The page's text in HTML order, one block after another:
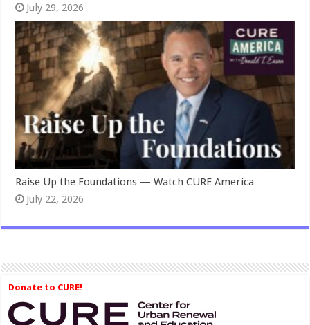
July 29, 2026
Raise Up the Foundations — Watch CURE America
July 22, 2026
Donate to CURE!